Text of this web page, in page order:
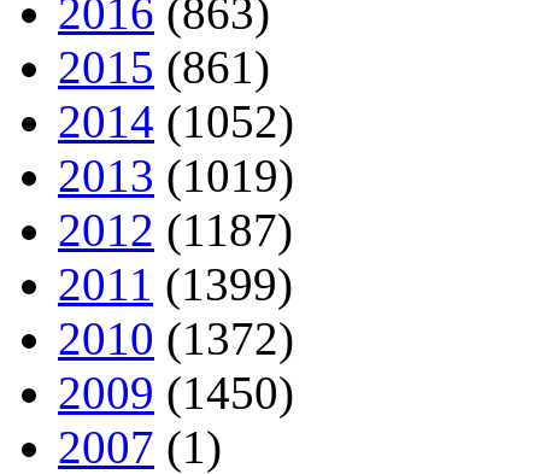
2016 (863)
2015 (861)
2014 (1052)
2013 (1019)
2012 (1187)
2011 (1399)
2010 (1372)
2009 (1450)
2007 (1)